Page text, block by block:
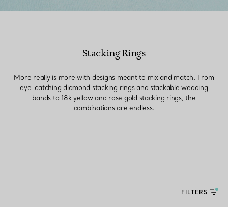
Stacking Rings
More really is more with designs meant to mix and match. From
eye-catching diamond stacking rings and stackable wedding
bands to 18k yellow and rose gold stacking rings, the
combinations are endless.
FILTERS